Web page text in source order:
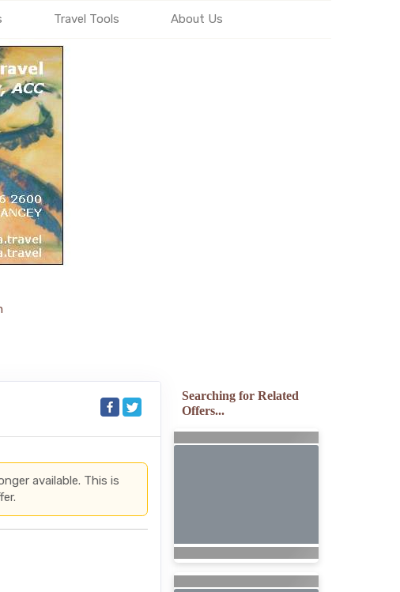
Travel Tools About Us
available. This is
Searching for Related
Offers...